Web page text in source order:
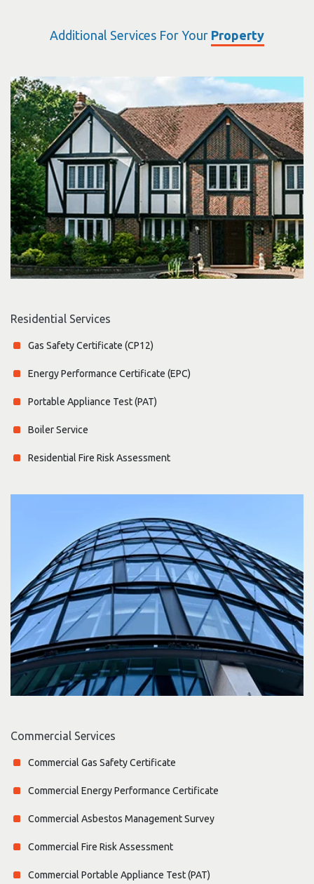
Additional Services For Your Property
Residential Services
Gas Safety Certificate (CP12)
Energy Performance Certificate (EPC)
Portable Appliance Test (PAT)
Boiler Service
Residential Fire Risk Assessment
Commercial Services
Commercial Gas Safety Certificate
Commercial Energy Performance Certificate
Commercial Asbestos Management Survey
Commercial Fire Risk Assessment
Commercial Portable Appliance Test (PAT)